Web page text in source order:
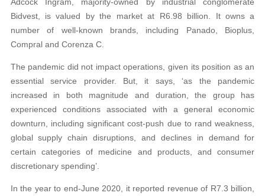
Bidvest, is valued by the market at R6.98 billion. It owns a
number of well-known brands, including Panado, Bioplus,
Compral and Corenza C.
The pandemic did not impact operations, given its position as an
essential service provider. But, it says, ‘as the pandemic
increased in both magnitude and duration, the group has
experienced conditions associated with a general economic
downturn, including significant cost-push due to rand weakness,
global supply chain disruptions, and declines in demand for
certain categories of medicine and products, and consumer
discretionary spending’.
In the year to end-June 2020, it reported revenue of R7.3 billion,